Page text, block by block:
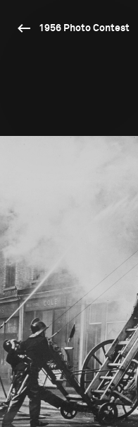
1956 Photo Contest